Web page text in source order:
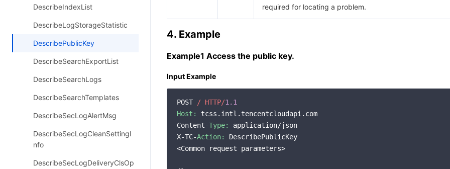
DescribeIndexList
DescribeLogStorageStatistic
DescribePublicKey
DescribeSearchExportList
DescribeSearchLogs
DescribeSearchTemplates
DescribeSecLogAlertMsg
DescribeSecLogCleanSettingI
nfo
DescribeSecLogDeliveryClsOp
required for locating a problem.
4. Example
Example1 Access the public key.
Input Example
POST / HTTP/1.1
Host:
tcss.intl.tencentcloudapi.com
Content-Type:
application/json
X-TC-Action:
DescribePublicKey
<Common request parameters>